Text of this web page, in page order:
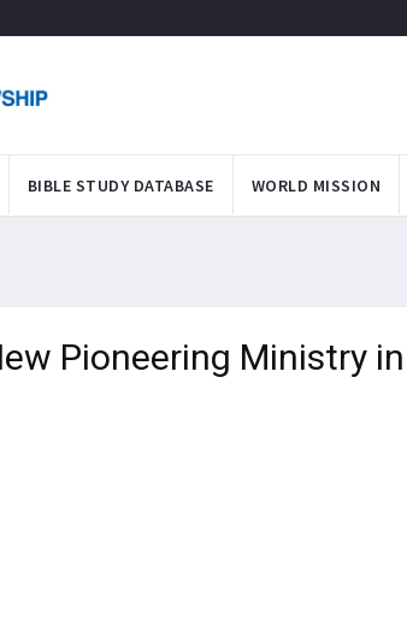
BIBLE STUDY DATABASE WORLD MISSION
Pioneering Ministry in